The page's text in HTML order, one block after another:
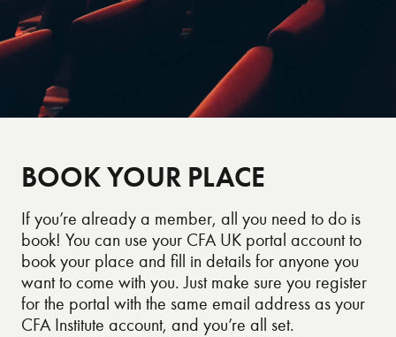
BOOK YOUR PLACE
If you’re already a member, all you need to do is
book! You can use your CFA UK portal account to
book your place and fill in details for anyone you
want to come with you. Just make sure you register
for the portal with the same email address as your
CFA Institute account, and you’re all set.